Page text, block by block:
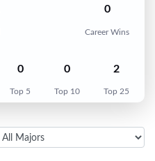
0
Career Wins
0
Top 5
0
Top 10
2
Top 25